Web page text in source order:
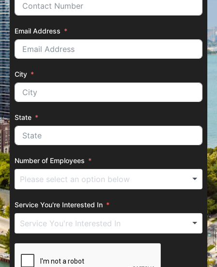
Email Address
City
State
Number of Employees
Service You're Interested In